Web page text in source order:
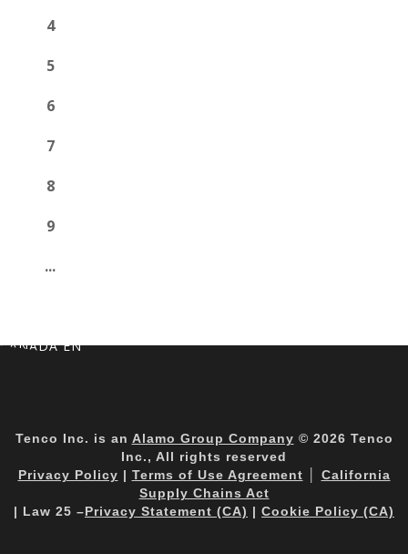
4
5
6
7
8
9
...
CANADA EN
Tenco Inc. is an Alamo Group Company © 2026 Tenco
Inc., All rights reserved
Privacy Policy | Terms of Use Agreement
California
Supply Chains Act
| Law 25 –Privacy Statement (CA) | Cookie Policy (CA)